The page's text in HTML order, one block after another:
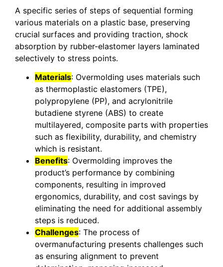
A specific series of steps of sequential forming
various materials on a plastic base, preserving
crucial surfaces and providing traction, shock
absorption by rubber-elastomer layers laminated
selectively to stress points.
Materials: Overmolding uses materials such
as thermoplastic elastomers (TPE),
polypropylene (PP), and acrylonitrile
butadiene styrene (ABS) to create
multilayered, composite parts with properties
such as flexibility, durability, and chemistry
which is resistant.
Benefits: Overmolding improves the
product’s performance by combining
components, resulting in improved
ergonomics, durability, and cost savings by
eliminating the need for additional assembly
steps is reduced.
Challenges: The process of
overmanufacturing presents challenges such
as ensuring alignment to prevent